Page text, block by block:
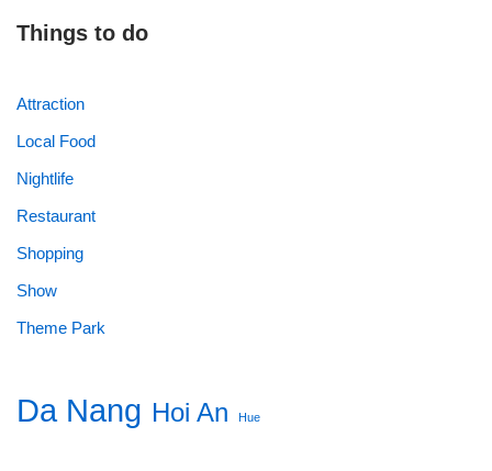
Things to do
Attraction
Local Food
Nightlife
Restaurant
Shopping
Show
Theme Park
Da Nang Hoi An Hue